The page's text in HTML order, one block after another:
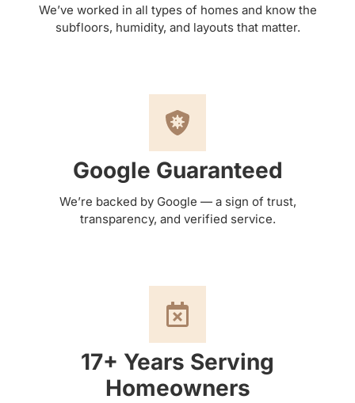
We’ve worked in all types of homes and know the
subfloors, humidity, and layouts that matter.
Google Guaranteed
We’re backed by Google — a sign of trust,
transparency, and verified service.
17+ Years Serving
Homeowners